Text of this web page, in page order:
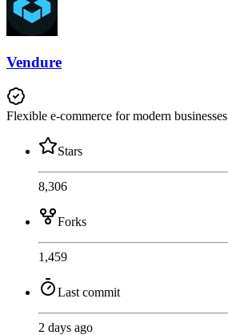
Vendure
Flexible e-commerce for modern businesses
Stars
8,306
Forks
1,459
Last commit
2 days ago